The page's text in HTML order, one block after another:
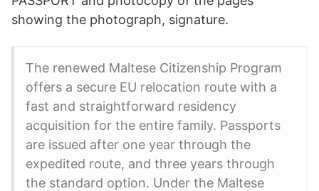
showing the photograph, signature.
The renewed Maltese Citizenship Program
offers a secure EU relocation route with a
fast and straightforward residency
acquisition for the entire family. Passports
are issued after one year through the
expedited route, and three years through
the standard option. Under the Maltese